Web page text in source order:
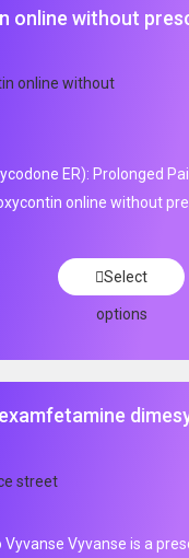
online without
ER): Prolonged
online without
Select
options
Vyvanse Vyvanse is a